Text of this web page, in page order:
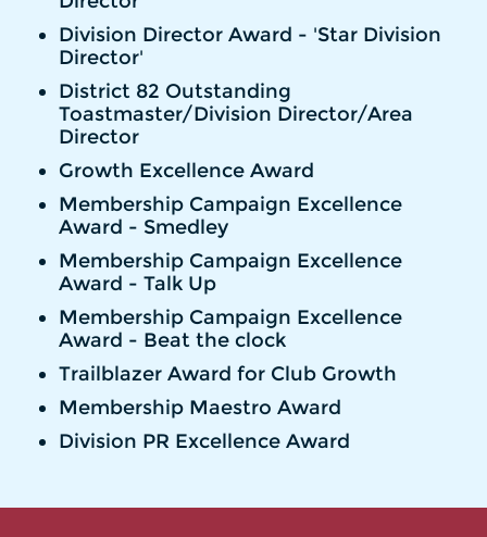
Division Director Award - 'Star Division
Director'
District 82 Outstanding
Toastmaster/Division Director/Area
Director
Growth Excellence Award
Membership Campaign Excellence
Award - Smedley
Membership Campaign Excellence
Award - Talk Up
Membership Campaign Excellence
Award - Beat the clock
Trailblazer Award for Club Growth
Membership Maestro Award
Division PR Excellence Award